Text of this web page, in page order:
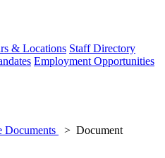
& Locations Staff Directory
Employment Opportunities
Documents
Document